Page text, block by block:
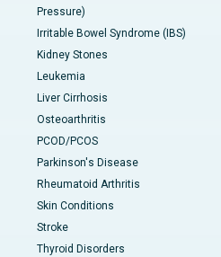
Pressure)
Irritable Bowel Syndrome (IBS)
Kidney Stones
Leukemia
Liver Cirrhosis
Osteoarthritis
PCOD/PCOS
Parkinson's Disease
Rheumatoid Arthritis
Skin Conditions
Stroke
Thyroid Disorders